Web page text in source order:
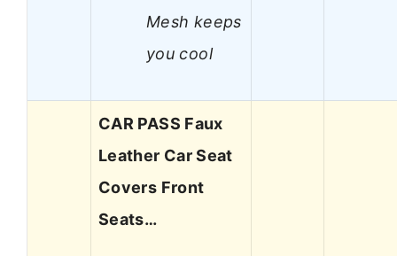
Mesh keeps
you cool
CAR PASS Faux
Leather Car Seat
Covers Front
Seats…